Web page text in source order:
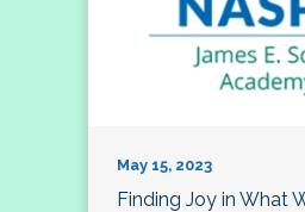
May 15, 2023
Finding Joy in What